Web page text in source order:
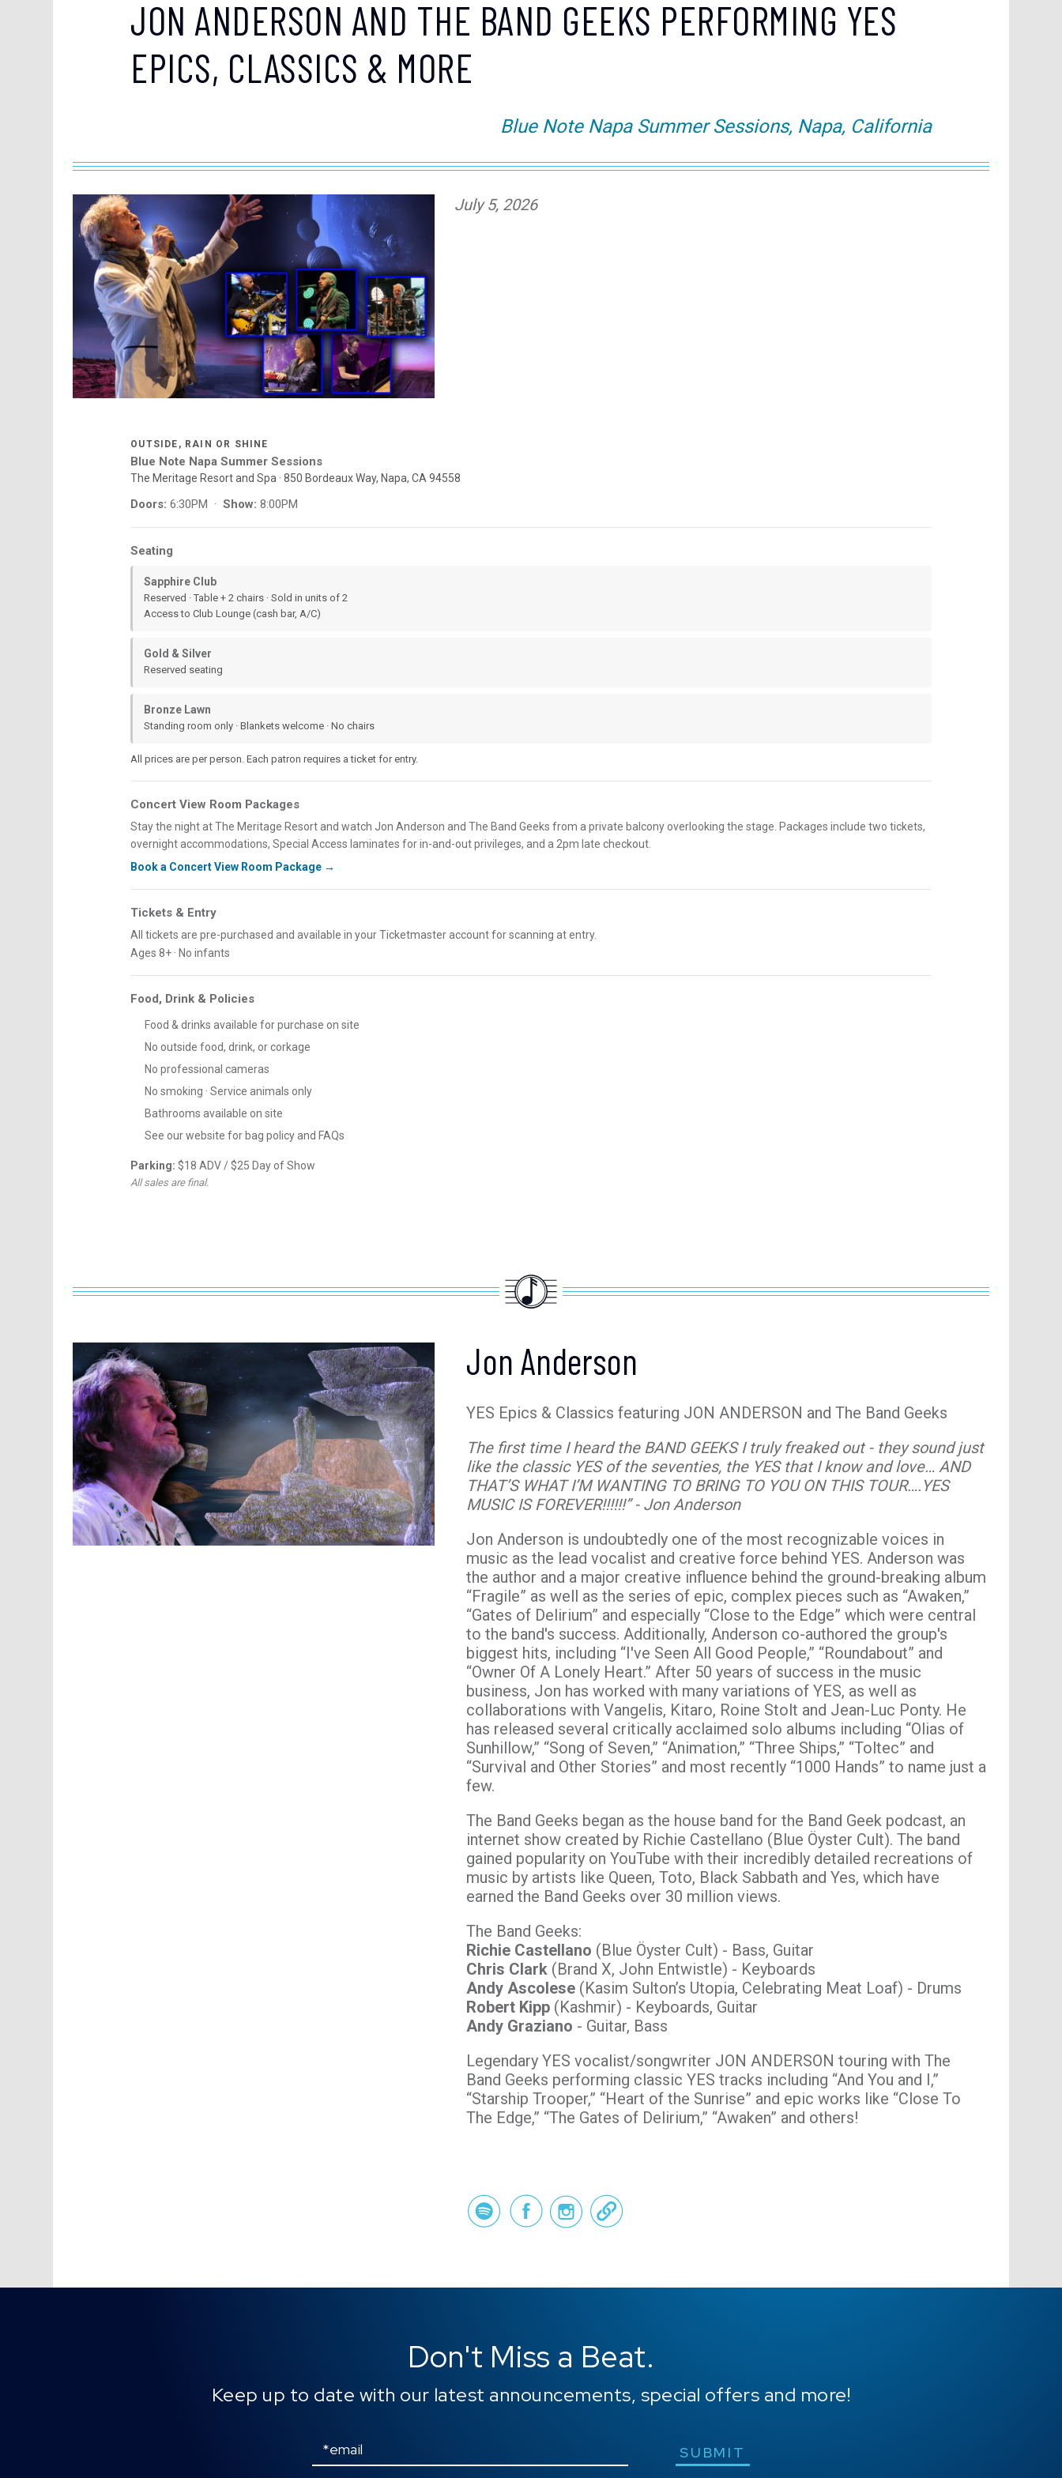
JON ANDERSON AND THE BAND GEEKS PERFORMING YES
EPICS, CLASSICS & MORE
Blue Note Napa Summer Sessions, Napa, California
July 5, 2026
OUTSIDE, RAIN OR SHINE
Blue Note Napa Summer Sessions
The Meritage Resort and Spa · 850 Bordeaux Way, Napa, CA 94558
Doors: 6:30PM ·Show: 8:00PM
Seating
Sapphire Club
Reserved · Table + 2 chairs · Sold in units of 2
Access to Club Lounge (cash bar, A/C)
Gold & Silver
Reserved seating
Bronze Lawn
Standing room only · Blankets welcome · No chairs
All prices are per person. Each patron requires a ticket for entry.
Concert View Room Packages
Stay the night at The Meritage Resort and watch Jon Anderson and The Band Geeks from a private balcony overlooking the stage. Packages include two tickets,
overnight accommodations, Special Access laminates for in-and-out privileges, and a 2pm late checkout.
Book a Concert View Room Package →
Tickets & Entry
All tickets are pre-purchased and available in your Ticketmaster account for scanning at entry.
Ages 8+ · No infants
Food, Drink & Policies
Food & drinks available for purchase on site
No outside food, drink, or corkage
No professional cameras
No smoking · Service animals only
Bathrooms available on site
See our website for bag policy and FAQs
Parking: $18 ADV / $25 Day of Show
All sales are final.
Jon Anderson
YES Epics & Classics featuring JON ANDERSON and The Band Geeks
The first time I heard the BAND GEEKS I truly freaked out - they sound just
like the classic YES of the seventies, the YES that I know and love… AND
THAT’S WHAT I’M WANTING TO BRING TO YOU ON THIS TOUR….YES
MUSIC IS FOREVER!!!!!!” - Jon Anderson
Jon Anderson is undoubtedly one of the most recognizable voices in
music as the lead vocalist and creative force behind YES. Anderson was
the author and a major creative influence behind the ground-breaking album
“Fragile” as well as the series of epic, complex pieces such as “Awaken,”
“Gates of Delirium” and especially “Close to the Edge” which were central
to the band's success. Additionally, Anderson co-authored the group's
biggest hits, including “I've Seen All Good People,” “Roundabout” and
“Owner Of A Lonely Heart.” After 50 years of success in the music
business, Jon has worked with many variations of YES, as well as
collaborations with Vangelis, Kitaro, Roine Stolt and Jean-Luc Ponty. He
has released several critically acclaimed solo albums including “Olias of
Sunhillow,” “Song of Seven,” “Animation,” “Three Ships,” “Toltec” and
“Survival and Other Stories” and most recently “1000 Hands” to name just a
few.
The Band Geeks began as the house band for the Band Geek podcast, an
internet show created by Richie Castellano (Blue Öyster Cult). The band
gained popularity on YouTube with their incredibly detailed recreations of
music by artists like Queen, Toto, Black Sabbath and Yes, which have
earned the Band Geeks over 30 million views.
The Band Geeks:
Richie Castellano (Blue Öyster Cult) - Bass, Guitar
Chris Clark (Brand X, John Entwistle) - Keyboards
Andy Ascolese (Kasim Sulton’s Utopia, Celebrating Meat Loaf) - Drums
Robert Kipp (Kashmir) - Keyboards, Guitar
Andy Graziano - Guitar, Bass
Legendary YES vocalist/songwriter JON ANDERSON touring with The
Band Geeks performing classic YES tracks including “And You and I,”
“Starship Trooper,” “Heart of the Sunrise” and epic works like “Close To
The Edge,” “The Gates of Delirium,” “Awaken” and others!
Don't Miss a Beat.
Keep up to date with our latest announcements, special offers and more!
Email SUBMIT